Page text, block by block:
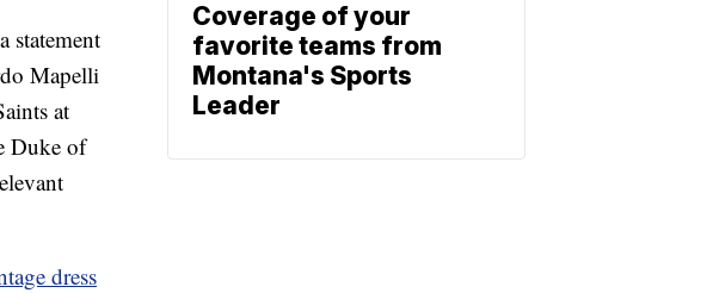
statement
Mapelli
at
Duke of
dress
Coverage of your
favorite teams from
Montana's Sports
Leader